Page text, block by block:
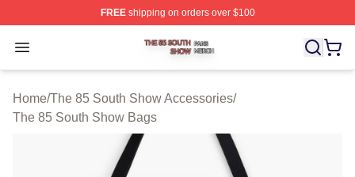
FREEshipping on orders over $100
Open menu
The 85 South Show Shop ⚡️ Officially Licensed The
Home/The 85 South Show Accessories/
The 85 South Show Bags